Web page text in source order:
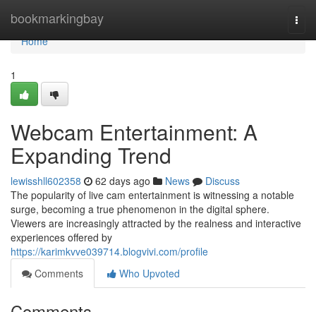
bookmarkingbay
Home
Home
1
Webcam Entertainment: A
Expanding Trend
lewisshll602358 62 days ago News
Discuss
The popularity of live cam entertainment is witnessing a notable
surge, becoming a true phenomenon in the digital sphere.
Viewers are increasingly attracted by the realness and interactive
experiences offered by
https://karimkvve039714.blogvivi.com/profile
Comments
Who Upvoted